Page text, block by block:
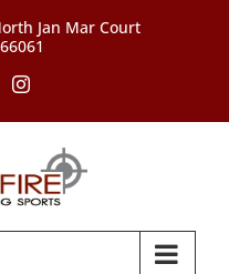
Jan Mar Court
Instagram